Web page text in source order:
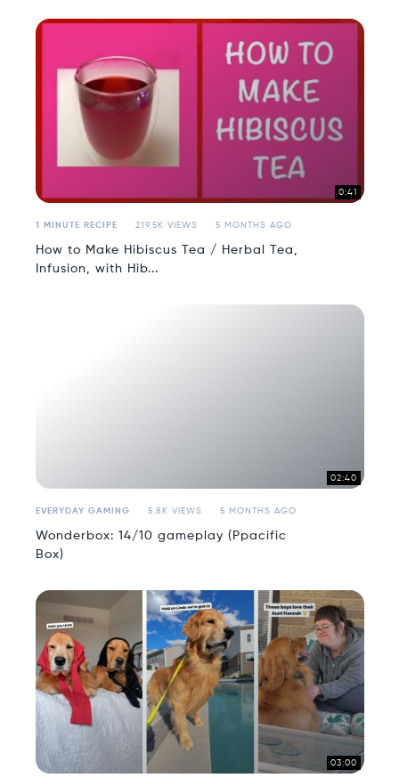
0:41
1 MINUTE RECIPE 219.5K VIEWS 5 MONTHS AGO
How to Make Hibiscus Tea / Herbal Tea,
Infusion, with Hib...
02:40
EVERYDAY GAMING 5.8K VIEWS 5 MONTHS AGO
Wonderbox: 14/10 gameplay (Ppacific
Box)
03:00